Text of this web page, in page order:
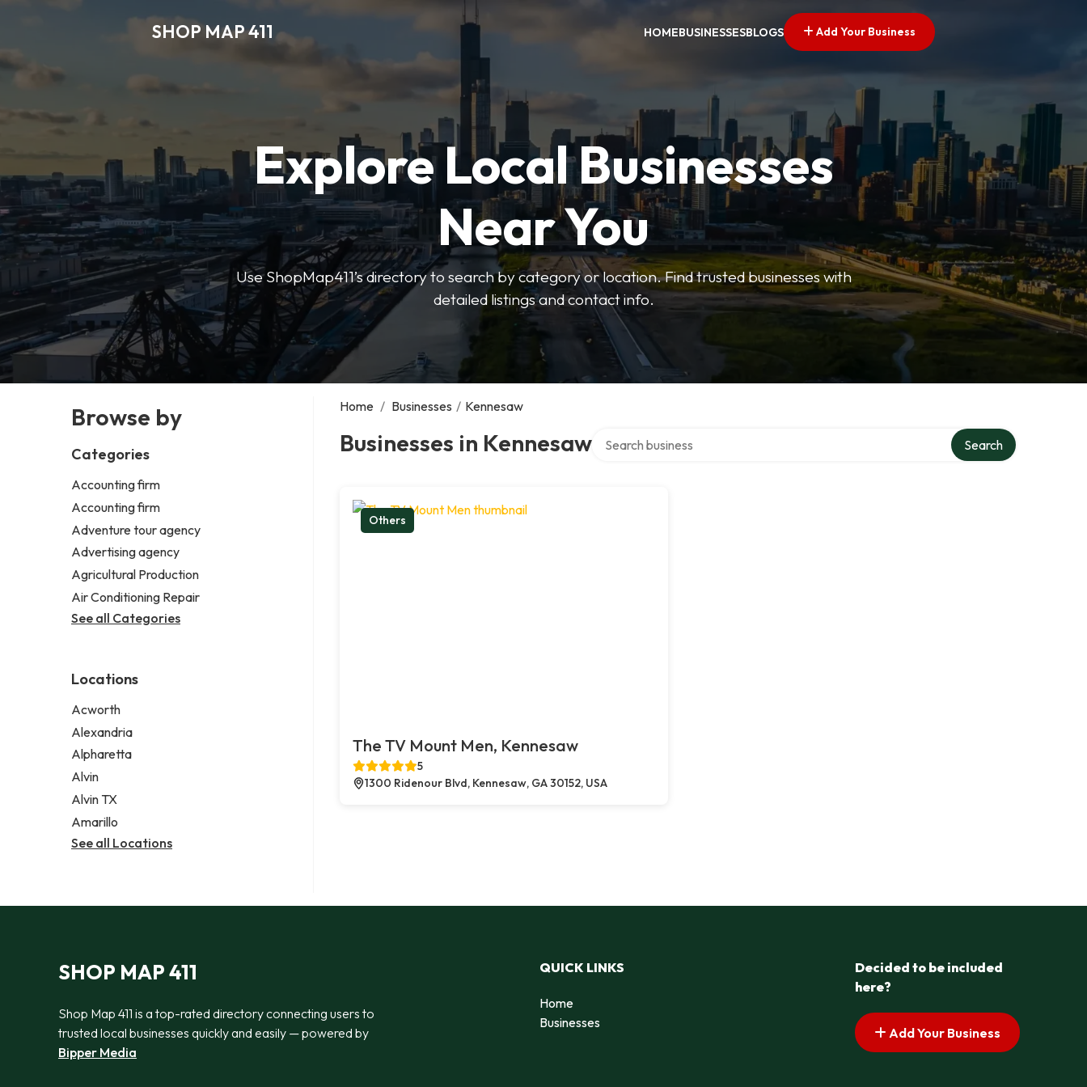
SHOP MAP 411 HOMEBUSINESSESBLOGS Add Your Business
Explore Local Businesses
Near You
Use ShopMap411’s directory to search by category or location. Find trusted businesses with
detailed listings and contact info.
Browse by
Categories
Accounting firm
Accounting firm
Adventure tour agency
Advertising agency
Agricultural Production
Air Conditioning Repair
See all Categories
Locations
Acworth
Alexandria
Alpharetta
Alvin
Alvin TX
Amarillo
See all Locations
Home / Businesses / Kennesaw
Businesses in Kennesaw Search
Others
The TV Mount Men, Kennesaw
5
1300 Ridenour Blvd, Kennesaw, GA 30152, USA
SHOP MAP 411
Shop Map 411 is a top-rated directory connecting users to
trusted local businesses quickly and easily — powered by
Bipper Media
QUICK LINKS
Home
Businesses
Decided to be included
here?
Add Your Business